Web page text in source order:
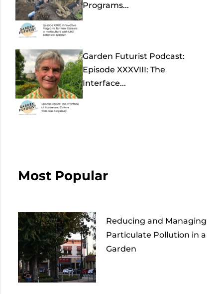
Programs...
Garden Futurist Podcast:
Episode XXXVIII: The
Interface...
Most Popular
Reducing and Managing
Particulate Pollution in a
Garden